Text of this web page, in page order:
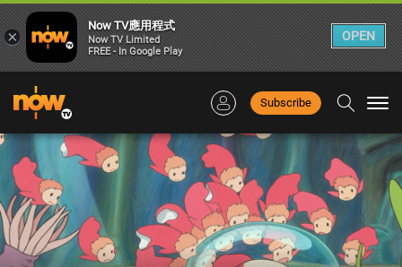
Subscribe
×
Now TV應用程式
Now TV Limited
FREE - In Google Play
OPEN